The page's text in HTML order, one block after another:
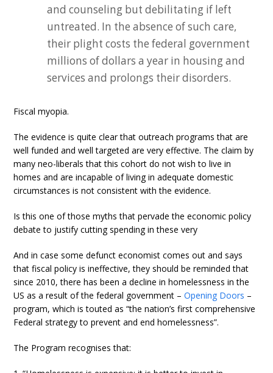
and counseling but debilitating if left
untreated. In the absence of such care,
their plight costs the federal government
millions of dollars a year in housing and
services and prolongs their disorders.
Fiscal myopia.
The evidence is quite clear that outreach programs that are
well funded and well targeted are very effective. The claim by
many neo-liberals that this cohort do not wish to live in
homes and are incapable of living in adequate domestic
circumstances is not consistent with the evidence.
Is this one of those myths that pervade the economic policy
debate to justify cutting spending in these very
And in case some defunct economist comes out and says
that fiscal policy is ineffective, they should be reminded that
since 2010, there has been a decline in homelessness in the
US as a result of the federal government –Opening Doors –
program, which is touted as “the nation’s first comprehensive
Federal strategy to prevent and end homelessness”.
The Program recognises that: